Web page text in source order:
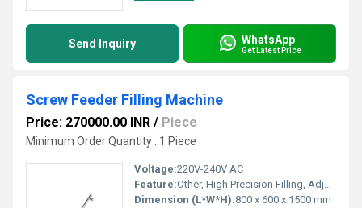
Send Inquiry WhatsApp
Get Latest Price
Screw Feeder Filling Machine
Price: 270000.00 INR / Piece
Minimum Order Quantity : 1 Piece
Voltage:220V-240V AC
Feature:Other, High Precision Filling, Adjustable Speed, Anti-Drip Nozzle
Dimension (L*W*H):800 x 600 x 1500 mm